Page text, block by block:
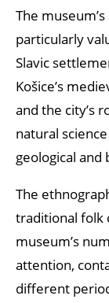
The
particularly
Slavic
Košice’s
and the city’s
natural
geological and
The
traditional folk
museum’s
attention,
different